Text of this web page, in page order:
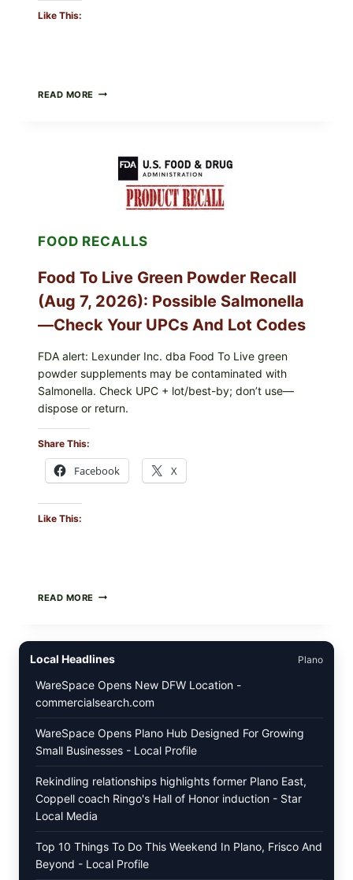
Like This:
READ MORE TAYLOR
FARMS
ICEBERG
LETTUCE
RECALL
EXPANDED
CYCLOSPORA
WHAT
CHECK
ON
YOUR
FOOD RECALLS
Food To Live Green Powder Recall
(Aug 7, 2026): Possible Salmonella
—Check Your UPCs And Lot Codes
FDA alert: Lexunder Inc. dba Food To Live green
powder supplements may be contaminated with
Salmonella. Check UPC + lot/best-by; don’t use—
dispose or return.
Share This:
Facebook X
Like This:
READ MORE FOOD
RECALL
7,
2026):
SALMONELLA
CHECK
YOUR
UPCS
AND
CODES
Local Headlines Plano
WareSpace Opens New DFW Location -
commercialsearch.com
WareSpace Opens Plano Hub Designed For Growing
Small Businesses - Local Profile
Rekindling relationships highlights former Plano East,
Coppell coach Ringo's Hall of Honor induction - Star
Local Media
Top 10 Things To Do This Weekend In Plano, Frisco And
Beyond - Local Profile